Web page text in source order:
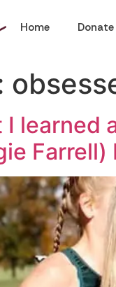
Home Donate
I learned
Farrell)